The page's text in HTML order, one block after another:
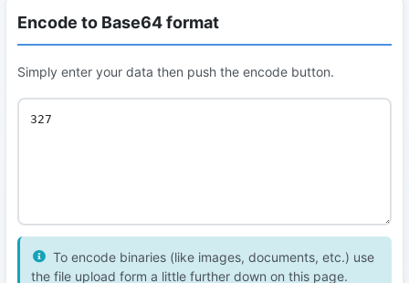
Encode to Base64 format
Simply enter your data then push the encode button.
To encode binaries (like images, documents, etc.) use
the file upload form a little further down on this page.